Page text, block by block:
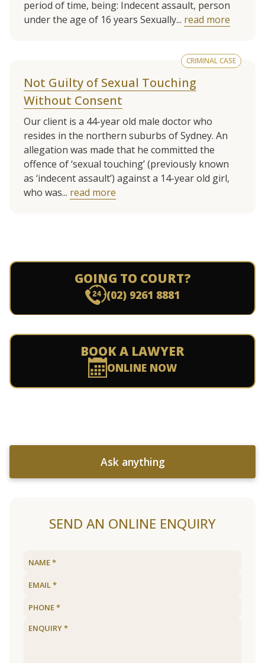
period of time, being: Indecent assault, person
under the age of 16 years Sexually... read more
CRIMINAL CASE
Not Guilty of Sexual Touching
Without Consent
Our client is a 44-year old male doctor who
resides in the northern suburbs of Sydney. An
allegation was made that he committed the
offence of ‘sexual touching’ (previously known
as ‘indecent assault’) against a 14-year old girl,
who was... read more
GOING TO COURT?
(02) 9261 8881
BOOK A LAWYER
ONLINE NOW
Ask anything
SEND AN ONLINE ENQUIRY